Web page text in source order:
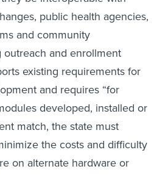
public health agencies,
and community
and enrollment
existing requirements for
and requires “for
developed, installed or
match, the state must
the costs and difficulty
on alternate hardware or